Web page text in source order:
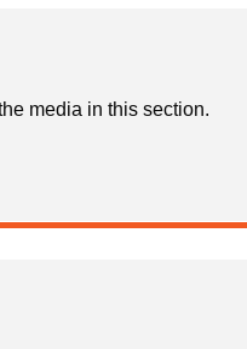
media in this section.